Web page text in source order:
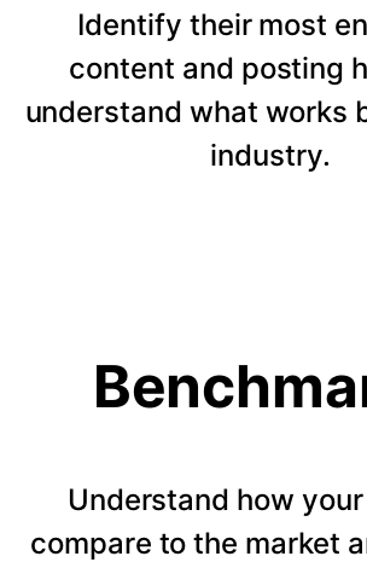
Identify their most
content and posting
understand what works
industry.
Understand how
compare to the market